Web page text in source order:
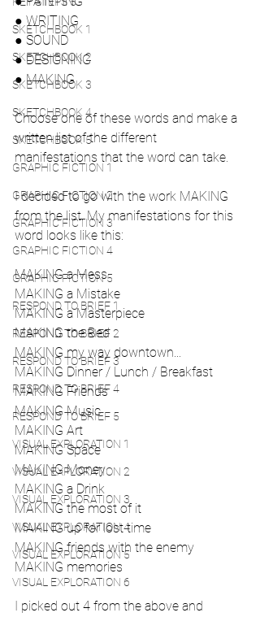
SKETCHBOOK 1
SKETCHBOOK 2
SKETCHBOOK 3
SKETCHBOOK 4
SKETCHBOOK 5
GRAPHIC FICTION 1
GRAPHIC FICTION 2
GRAPHIC FICTION 3
GRAPHIC FICTION 4
GRAPHIC FICTION 5
RESPOND TO BRIEF 1
RESPOND TO BRIEF 2
RESPOND TO BRIEF 3
RESPOND TO BRIEF 4
RESPOND TO BRIEF 5
VISUAL EXPLORATION 1
VISUAL EXPLORATION 2
VISUAL EXPLORATION 3
VISUAL EXPLORATION 4
VISUAL EXPLORATION 5
VISUAL EXPLORATION 6
● WRITING
● SOUND
● DESIGNING
● MAKING
Choose one of these words and make a
written list of the different
manifestations that the word can take.
I decided to go with the work MAKING
from the list. My manifestations for this
word looks like this:
MAKING a Mess
MAKING a Mistake
MAKING a Masterpiece
MAKING the Bed
MAKING my way downtown...
MAKING Dinner / Lunch / Breakfast
MAKING Friends
MAKING Music
MAKING Art
MAKING Space
MAKING Money
MAKING a Drink
MAKING the most of it
MAKING up for lost time
MAKING friends with the enemy
MAKING memories
I picked out 4 from the above and